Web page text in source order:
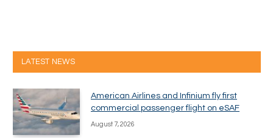
LATEST NEWS
American Airlines and Infinium fly first
commercial passenger flight on eSAF
August 7, 2026